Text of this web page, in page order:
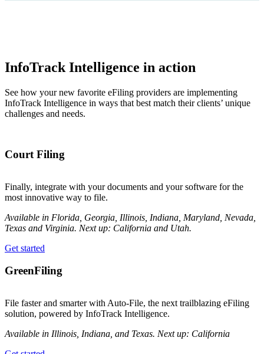
InfoTrack Intelligence in action
See how your new favorite eFiling providers are implementing
InfoTrack Intelligence in ways that best match their clients’ unique
challenges and needs.
Court Filing
Finally, integrate with your documents and your software for the
most innovative way to file.
Available in Florida, Georgia, Illinois, Indiana, Maryland, Nevada,
Texas and Virginia. Next up: California and Utah.
Get started
GreenFiling
File faster and smarter with Auto-File, the next trailblazing eFiling
solution, powered by InfoTrack Intelligence.
Available in Illinois, Indiana, and Texas. Next up: California